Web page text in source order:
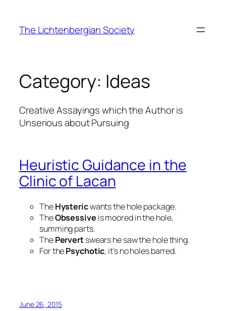
content
The Lichtenbergian Society
Category: Ideas
Creative Assayings which the Author is
Unserious about Pursuing
Heuristic Guidance in the
Clinic of Lacan
TheHystericwants the hole package.
TheObsessive is moored in the hole,
summing parts.
ThePervertswears he saw the hole thing.
For thePsychotic, it’s no holes barred.
June 26, 2015